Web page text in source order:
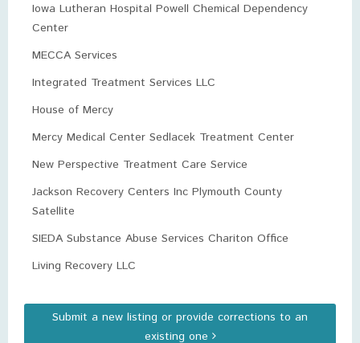
Iowa Lutheran Hospital Powell Chemical Dependency
Center
MECCA Services
Integrated Treatment Services LLC
House of Mercy
Mercy Medical Center Sedlacek Treatment Center
New Perspective Treatment Care Service
Jackson Recovery Centers Inc Plymouth County
Satellite
SIEDA Substance Abuse Services Chariton Office
Living Recovery LLC
Submit a new listing or provide corrections to an
existing one